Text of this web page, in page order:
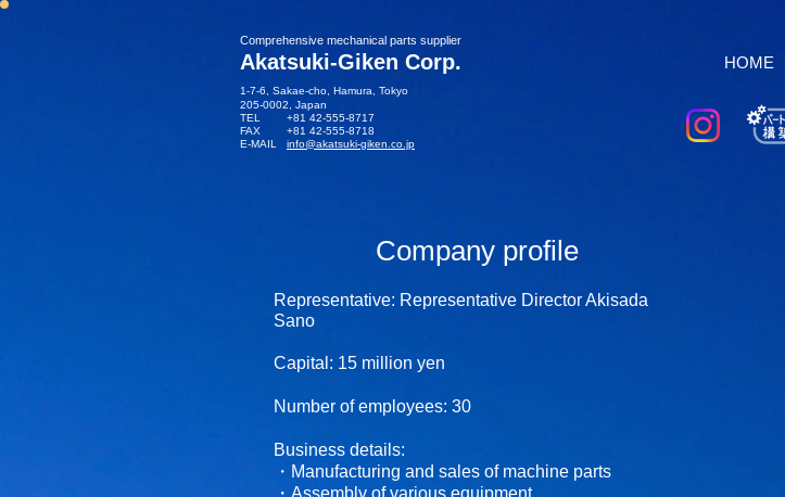
​Comprehensive mechanical parts supplier
Akatsuki-Giken Corp.
1-7-6, Sakae-cho, Hamura, Tokyo
205-0002​, Japan
TEL +81 42-555-8717
FAX +81 42-555-8718
E-MAIL info@akatsuki-giken.co.jp
HOME
Company profile​
Representative: Representative Director Akisada
Sano
Capital: 15 million yen
Number of employees: 30
Business details:
・Manufacturing and sales of machine parts
・Assembly of various equipment